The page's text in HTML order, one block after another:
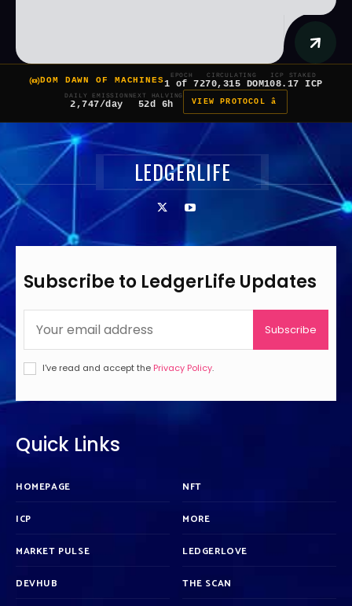
DOM DAWN OF MACHINES
EPOCH
1 of 7
CIRCULATING
270,315 DOM
ICP STAKED
108.17 ICP
DAILY EMISSION
2,747/day
NEXT HALVING
52d 6h VIEW PROTOCOL â
LEDGERLIFE
Subscribe to LedgerLife Updates
Subscribe
I've read and accept the Privacy Policy.
Quick Links
HOMEPAGE
ICP
MARKET PULSE
DEVHUB
NFT
MORE
LEDGERLOVE
THE SCAN